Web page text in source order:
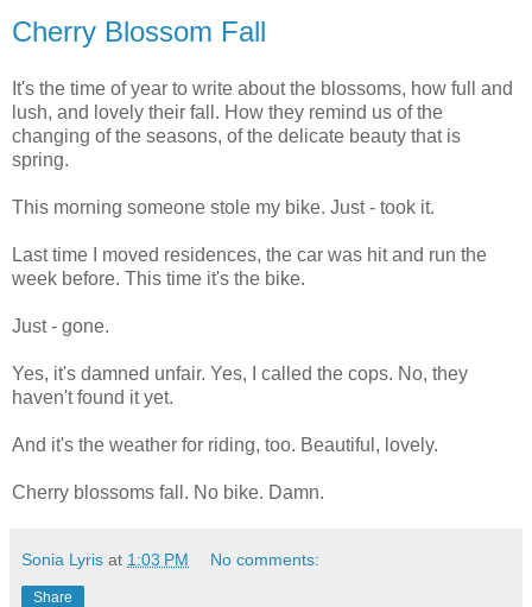
Cherry Blossom Fall
It's the time of year to write about the blossoms, how full and
lush, and lovely their fall. How they remind us of the
changing of the seasons, of the delicate beauty that is
spring.
This morning someone stole my bike. Just - took it.
Last time I moved residences, the car was hit and run the
week before. This time it's the bike.
Just - gone.
Yes, it's damned unfair. Yes, I called the cops. No, they
haven't found it yet.
And it's the weather for riding, too. Beautiful, lovely.
Cherry blossoms fall. No bike. Damn.
Sonia Lyris at 1:03 PM No comments:
Share